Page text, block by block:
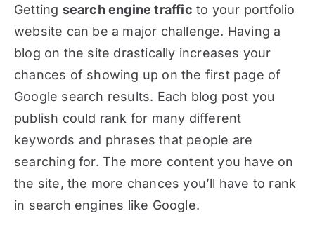
Getting search engine traffic to your portfolio
website can be a major challenge. Having a
blog on the site drastically increases your
chances of showing up on the first page of
Google search results. Each blog post you
publish could rank for many different
keywords and phrases that people are
searching for. The more content you have on
the site, the more chances you’ll have to rank
in search engines like Google.